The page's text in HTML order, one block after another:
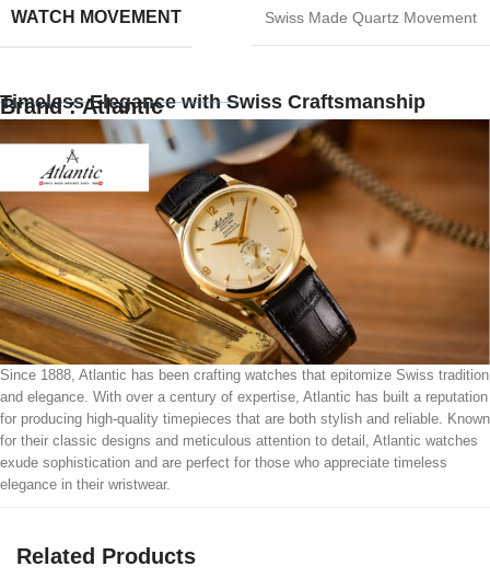
WATCH MOVEMENT Swiss Made Quartz Movement
Timeless Elegance with Swiss Craftsmanship
Brand : Atlantic
Since 1888, Atlantic has been crafting watches that epitomize Swiss tradition
and elegance. With over a century of expertise, Atlantic has built a reputation
for producing high-quality timepieces that are both stylish and reliable. Known
for their classic designs and meticulous attention to detail, Atlantic watches
exude sophistication and are perfect for those who appreciate timeless
elegance in their wristwear.
Related Products